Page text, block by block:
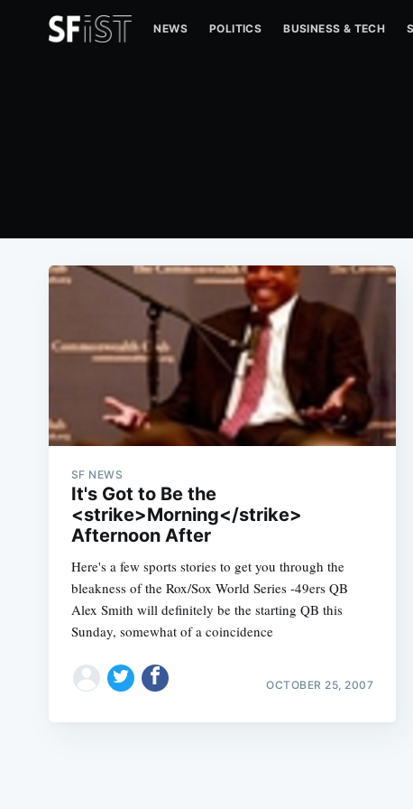
NEWS POLITICS BUSINESS & TECH
SF NEWS
It's Got to Be the
<strike>Morning</strike>
Afternoon After
Here's a few sports stories to get you through the
bleakness of the Rox/Sox World Series -49ers QB
Alex Smith will definitely be the starting QB this
Sunday, somewhat of a coincidence
OCTOBER 25, 2007